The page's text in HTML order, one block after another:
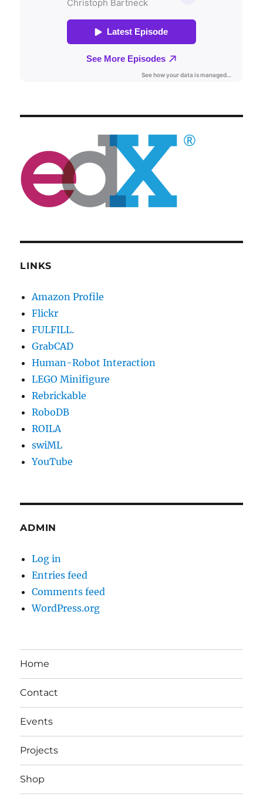
LINKS
Amazon Profile
Flickr
FULFILL.
GrabCAD
Human-Robot Interaction
LEGO Minifigure
Rebrickable
RoboDB
ROILA
swiML
YouTube
ADMIN
Log in
Entries feed
Comments feed
WordPress.org
Home
Contact
Events
Projects
Shop